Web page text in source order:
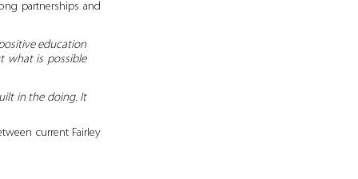
partnerships and
education
what is possible
in the doing. It
current Fairley